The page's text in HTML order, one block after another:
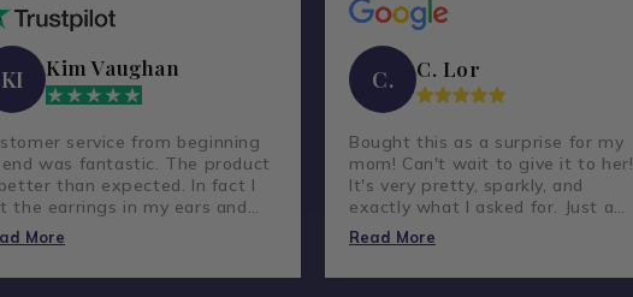
KI Kim Vaughan
service from beginning
was fantastic. The product
than expected. In fact I
the earrings in my ears and
not taken them out.
More
C. C. Lor
Bought this as a surprise for my
mom! Can't wait to give it to her!
It's very pretty, sparkly, and
exactly what I asked for. Just a
lovely company and great
customer service.
Read More